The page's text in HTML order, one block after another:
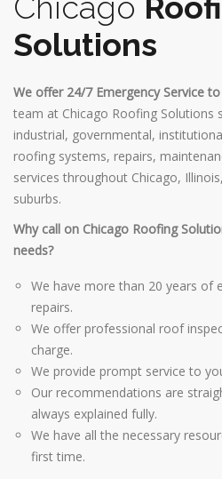
Solutions
We offer 24/7 Emergency Service
team at Chicago Roofing Solutions
industrial, governmental,
roofing systems, repairs,
services throughout Chicago,
suburbs.
Why call on Chicago Roofing
needs?
We have more than 20 years of
repairs.
We offer professional roof
charge.
We provide prompt service to
Our recommendations are
always explained fully.
We have all the necessary
first time.